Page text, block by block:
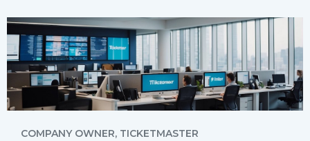
COMPANY OWNER, TICKETMASTER